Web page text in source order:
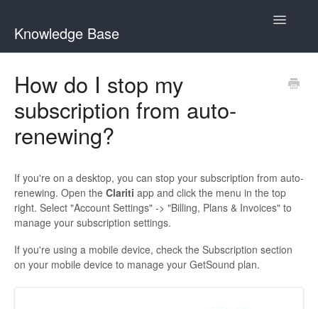
Knowledge Base
Toggle
GetSound Help Center
Contact
How do I stop my
subscription from auto-
renewing?
If you're on a desktop, you can stop your subscription from auto-
renewing. Open the Clariti app and click the menu in the top
right. Select "Account Settings" -> "Billing, Plans & Invoices" to
manage your subscription settings.
If you're using a mobile device, check the Subscription section
on your mobile device to manage your GetSound plan.